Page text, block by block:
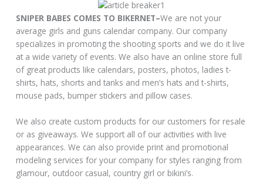
SNIPER BABES COMES TO BIKERNET–We are not your
average girls and guns calendar company. Our company
specializes in promoting the shooting sports and we do it live
at a wide variety of events. We also have an online store full
of great products like calendars, posters, photos, ladies t-
shirts, hats, shorts and tanks and men’s hats and t-shirts,
mouse pads, bumper stickers and pillow cases.
We also create custom products for our customers for resale
or as giveaways. We support all of our activities with live
appearances. We can also provide print and promotional
modeling services for your company for styles ranging from
glamour, outdoor casual, country girl or bikini’s.